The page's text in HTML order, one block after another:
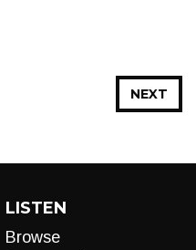
NEXT
LISTEN
Browse